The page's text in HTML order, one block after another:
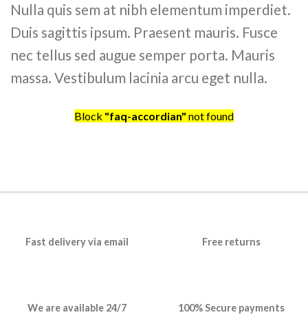
Nulla quis sem at nibh elementum imperdiet.
Duis sagittis ipsum. Praesent mauris. Fusce
nec tellus sed augue semper porta. Mauris
massa. Vestibulum lacinia arcu eget nulla.
Block "faq-accordian" not found
Fast delivery via email Free returns
We are available 24/7 100% Secure payments